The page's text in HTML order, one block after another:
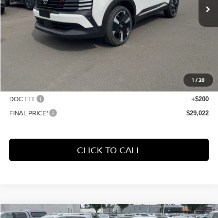
1 /28
Less
Dealer Discount -$1,693
DOC FEE +$200
FINAL PRICE* $29,022
CLICK TO CALL